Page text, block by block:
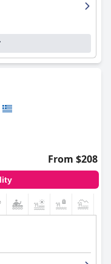
relaxing stay with
From $208